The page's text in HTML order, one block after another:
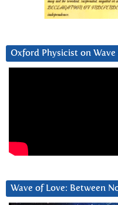
Oxford Physicist on Wave
Wave of Love: Between